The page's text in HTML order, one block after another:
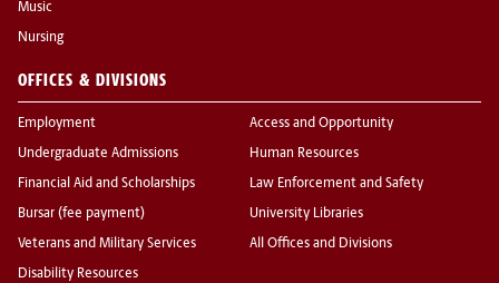
Music
Nursing
OFFICES & DIVISIONS
Employment
Undergraduate Admissions
Financial Aid and Scholarships
Bursar (fee payment)
Veterans and Military Services
Disability Resources
Access and Opportunity
Human Resources
Law Enforcement and Safety
University Libraries
All Offices and Divisions